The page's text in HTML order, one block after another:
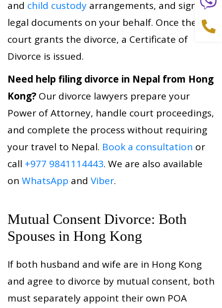
and child custody arrangements, and signs all
legal documents on your behalf. Once the
court grants the divorce, a Certificate of
Divorce is issued.
Need help filing divorce in Nepal from Hong
Kong? Our divorce lawyers prepare your
Power of Attorney, handle court proceedings,
and complete the process without requiring
your travel to Nepal. Book a consultation or
call +977 9841114443. We are also available
on WhatsApp and Viber.
Mutual Consent Divorce: Both
Spouses in Hong Kong
If both husband and wife are in Hong Kong
and agree to divorce by mutual consent, both
must separately appoint their own POA